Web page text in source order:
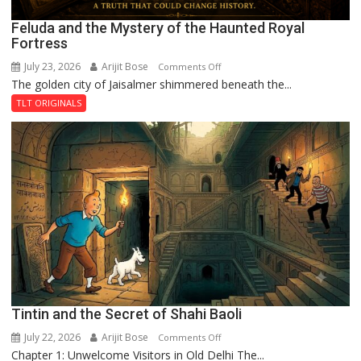
Feluda and the Mystery of the Haunted Royal
Fortress
July 23, 2026 Arijit Bose Comments Offon
Feluda
Mystery
of
the
Haunted
Royal
The golden city of Jaisalmer shimmered beneath the...
TLT ORIGINALS
Tintin and the Secret of Shahi Baoli
July 22, 2026 Arijit Bose Comments Offon
Tintin
Chapter 1: Unwelcome Visitors in Old Delhi The...